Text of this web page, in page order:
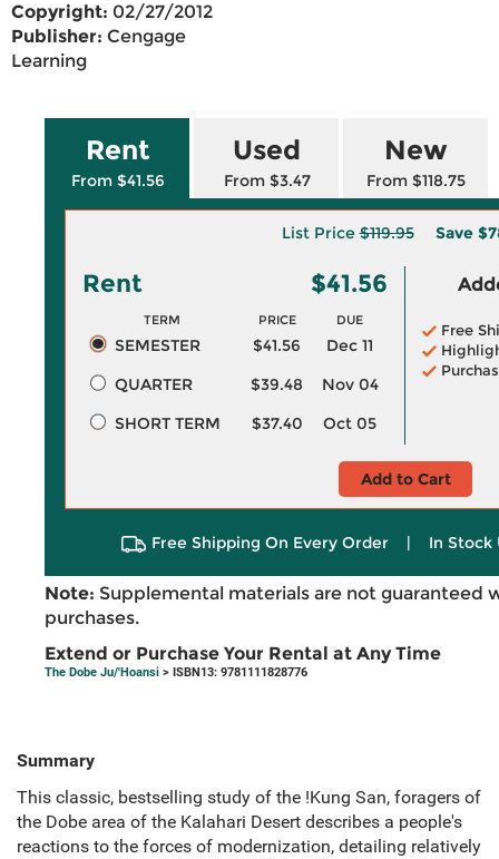
Copyright: 02/27/2012
Publisher: Cengage
Learning
Rent
From $41.56
Used
From $3.47
New
From $118.75
List Price$119.95 Save
Rent $41.56
TERM PRICE DUE
SEMESTER $41.56
Dec 11
QUARTER
$39.48
Nov 04
SHORT TERM
$37.40 Oct 05
Free
Add to Cart
Free Shipping On Every Order | In Stock
Note: Supplemental materials are not guaranteed
purchases.
Extend or Purchase Your Rental at Any Time
The Dobe Ju/'Hoansi > ISBN13: 9781111828776
Summary
This classic, bestselling study of the !Kung San, foragers of
the Dobe area of the Kalahari Desert describes a people's
reactions to the forces of modernization, detailing relatively